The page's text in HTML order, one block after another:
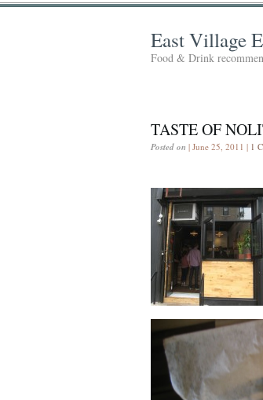
East Village
Food & Drink
TASTE OF
Posted on | June 25, 2011 | 1